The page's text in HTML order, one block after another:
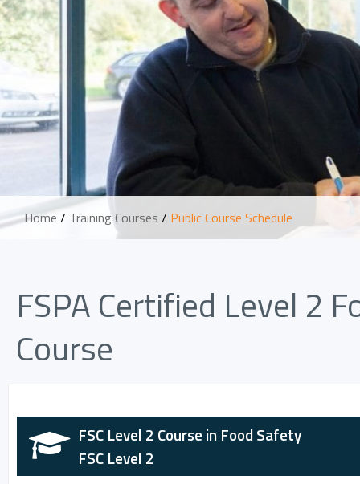
Home / Training Courses / Public Course Schedule
FSPA Certified Level 2
Course
FSC Level 2 Course in Food Safety
FSC Level 2